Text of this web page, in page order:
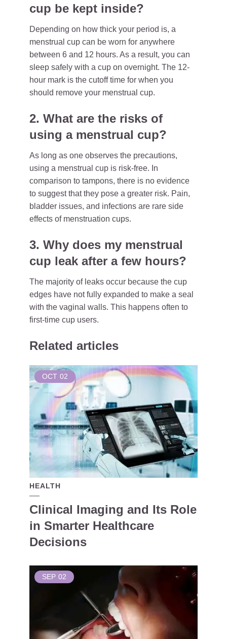
cup be kept inside?
Depending on how thick your period is, a
menstrual cup can be worn for anywhere
between 6 and 12 hours. As a result, you can
sleep safely with a cup on overnight. The 12-
hour mark is the cutoff time for when you
should remove your menstrual cup.
2. What are the risks of
using a menstrual cup?
As long as one observes the precautions,
using a menstrual cup is risk-free. In
comparison to tampons, there is no evidence
to suggest that they pose a greater risk. Pain,
bladder issues, and infections are rare side
effects of menstruation cups.
3. Why does my menstrual
cup leak after a few hours?
The majority of leaks occur because the cup
edges have not fully expanded to make a seal
with the vaginal walls. This happens often to
first-time cup users.
Related articles
OCT 02
HEALTH
Clinical Imaging and Its Role
in Smarter Healthcare
Decisions
SEP 02